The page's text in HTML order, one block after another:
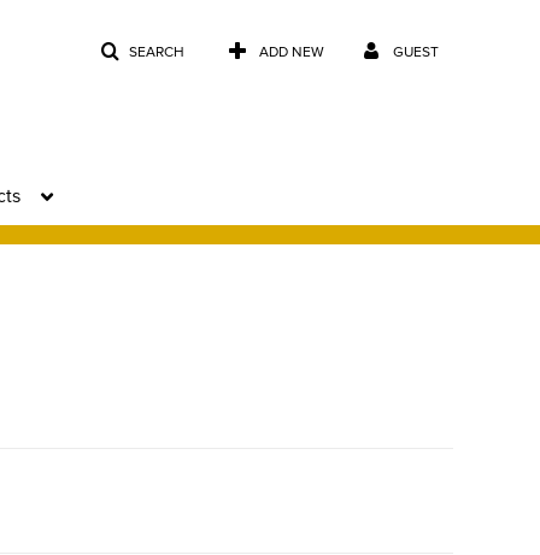
SEARCH ADD NEW GUEST